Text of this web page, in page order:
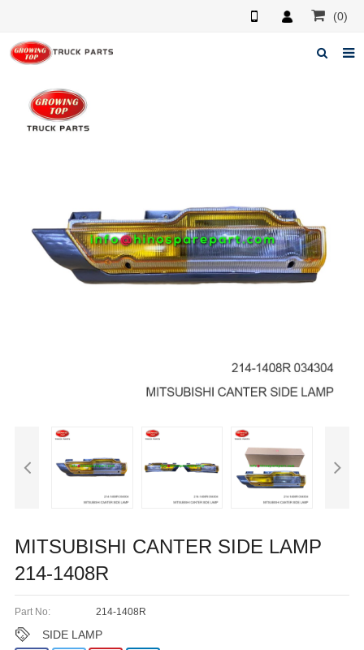
(0)
Home
About us
F.A.Q
Feedback
MITSUBISHI CANTER SIDE LAMP
214-1408R
Part No: 214-1408R
SIDE LAMP